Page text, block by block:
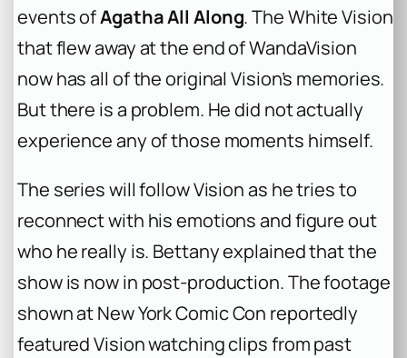
events ofAgatha All Along. The White Vision
that flew away at the end of WandaVision
now has all of the original Vision’s memories.
But there is a problem. He did not actually
experience any of those moments himself.
The series will follow Vision as he tries to
reconnect with his emotions and figure out
who he really is. Bettany explained that the
show is now in post-production. The footage
shown at New York Comic Con reportedly
featured Vision watching clips from past